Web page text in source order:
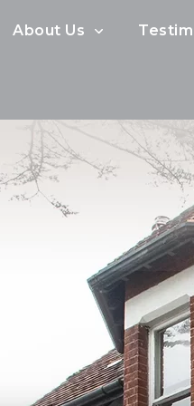
About Us